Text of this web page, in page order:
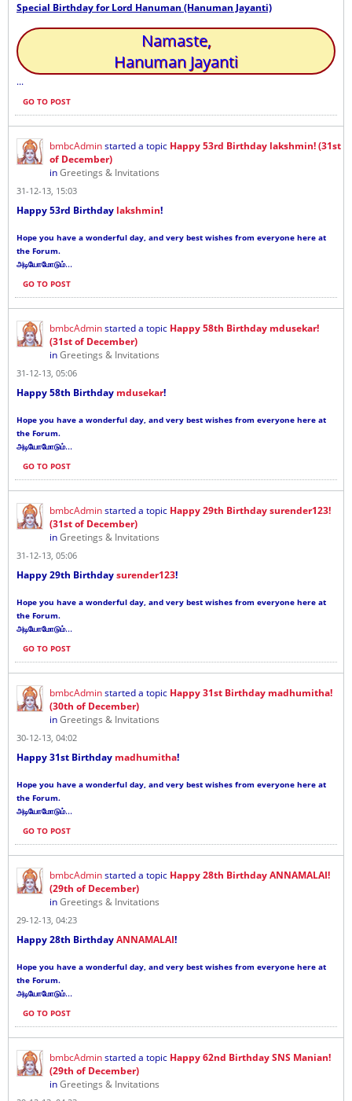
Special Birthday for Lord Hanuman (Hanuman Jayanti)
Namaste,
Hanuman Jayanti
...
GO TO POST
bmbcAdminstarted a topic Happy 53rd Birthday lakshmin! (31st
of December)
inGreetings & Invitations
31-12-13, 15:03
Happy 53rd Birthday lakshmin!
Hope you have a wonderful day, and very best wishes from everyone here at
the Forum.
அடியோமோடும்...
GO TO POST
bmbcAdminstarted a topic Happy 58th Birthday mdusekar!
(31st of December)
inGreetings & Invitations
31-12-13, 05:06
Happy 58th Birthday mdusekar!
Hope you have a wonderful day, and very best wishes from everyone here at
the Forum.
அடியோமோடும்...
GO TO POST
bmbcAdminstarted a topic Happy 29th Birthday surender123!
(31st of December)
inGreetings & Invitations
31-12-13, 05:06
Happy 29th Birthdaysurender123!
Hope you have a wonderful day, and very best wishes from everyone here at
the Forum.
அடியோமோடும்...
GO TO POST
bmbcAdminstarted a topic Happy 31st Birthday madhumitha!
(30th of December)
inGreetings & Invitations
30-12-13, 04:02
Happy 31st Birthday madhumitha!
Hope you have a wonderful day, and very best wishes from everyone here at
the Forum.
அடியோமோடும்...
GO TO POST
bmbcAdminstarted a topic Happy 28th Birthday ANNAMALAI!
(29th of December)
inGreetings & Invitations
29-12-13, 04:23
Happy 28th BirthdayANNAMALAI!
Hope you have a wonderful day, and very best wishes from everyone here at
the Forum.
அடியோமோடும்...
GO TO POST
bmbcAdminstarted a topic Happy 62nd Birthday SNS Manian!
(29th of December)
inGreetings & Invitations